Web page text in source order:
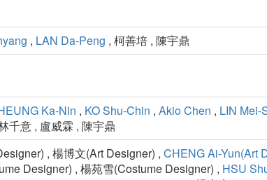
, LAN Da-Peng , 柯善培 , 陳宇鼎
Ka-Nin , KO Shu-Chin , Akio Chen , LIN Mei-
千意 , 盧威霖 , 陳宇鼎
, 楊博文(Art Designer) , CHENG Ai-Yun(Art
Designer) , 楊苑雪(Costume Designer) , HSU